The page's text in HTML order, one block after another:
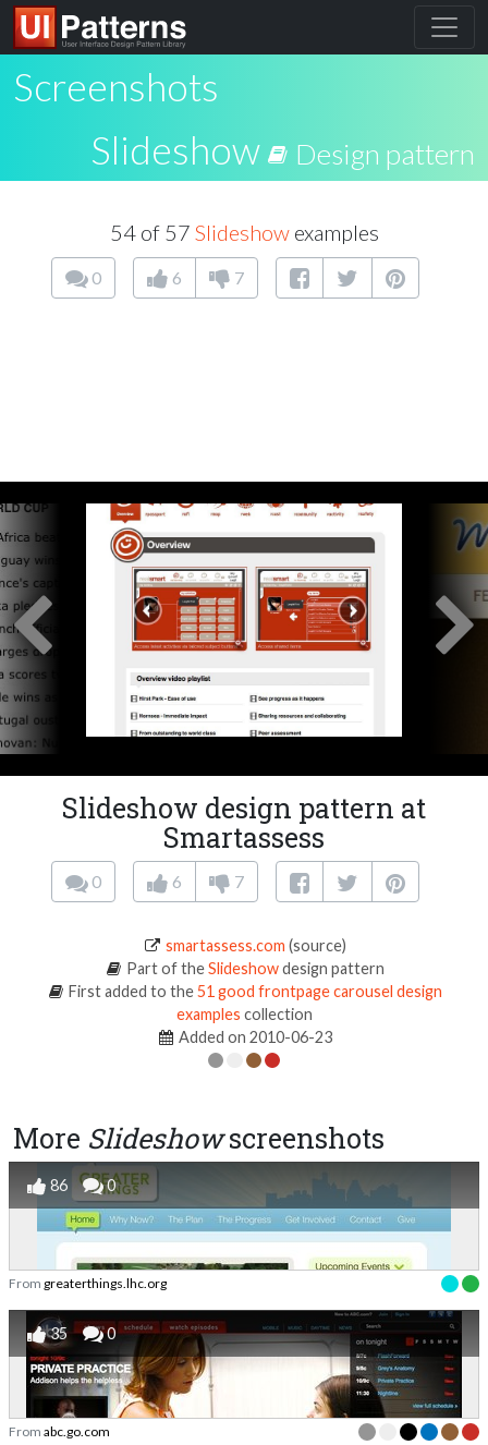
Screenshots
Slideshow
Design pattern
54 of 57 Slideshowexamples
0 6 7
Slideshow design pattern at
Smartassess
0 6 7
smartassess.com (source)
Part of theSlideshowdesign pattern
First added to the51 good frontpage carousel design
examples collection
Added on 2010-06-23
More Slideshowscreenshots
86 0
From greaterthings.lhc.org
35 0
From abc.go.com